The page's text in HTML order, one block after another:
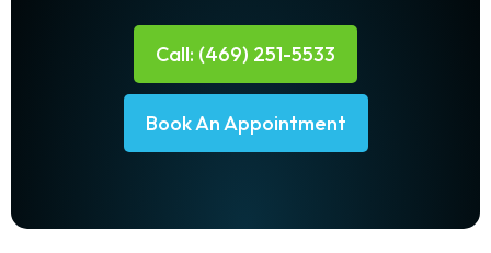
Call: (469) 251-5533
Book An Appointment